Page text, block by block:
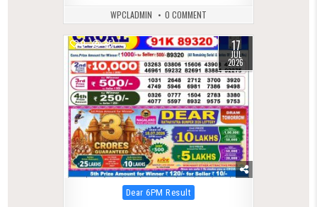
WPCLADMIN 0 COMMENT
0 85 17
JUL
2026
Posted
in
Dear 6PM Result